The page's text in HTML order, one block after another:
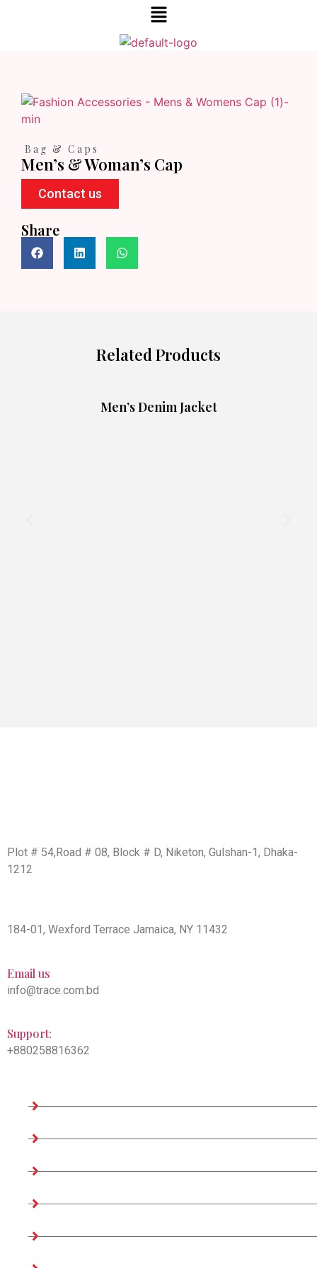
Bag & Caps
Men’s & Woman’s Cap
Contact us
Share
Related Products
Men’s Denim Jacket
Plot # 54,Road # 08, Block # D, Niketon, Gulshan-1, Dhaka-
1212
184-01, Wexford Terrace Jamaica, NY 11432
Email us
info@trace.com.bd
Support:
+880258816362
Home
About us
Teams
Company Profile
Associates Factories